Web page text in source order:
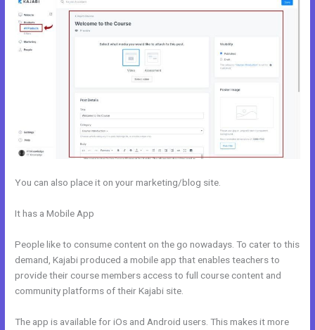
You can also place it on your marketing/blog site.
It has a Mobile App
People like to consume content on the go nowadays. To cater to this
demand, Kajabi produced a mobile app that enables teachers to
provide their course members access to full course content and
community platforms of their Kajabi site.
The app is available for iOs and Android users. This makes it more